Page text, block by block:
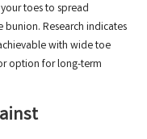
toes to spread
Research indicates
with wide toe
option for long-term